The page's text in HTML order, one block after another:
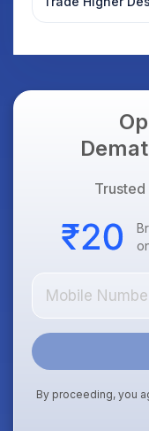
Weak Market;
Trusted
By proceeding, you